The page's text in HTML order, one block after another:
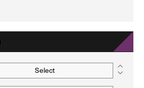
Select